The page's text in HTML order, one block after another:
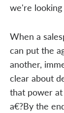
we're
When a
can put the
another,
clear about
that power
a€?By the